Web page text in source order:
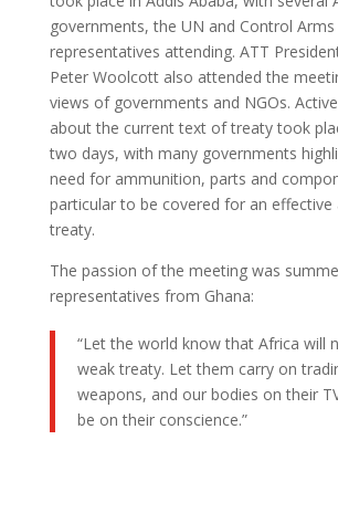
governments, the UN and Control Arms
representatives attending. ATT
Peter Woolcott also attended the
views of governments and NGOs.
about the current text of treaty took
two days, with many governments
need for ammunition, parts and
particular to be covered for an effective
treaty.
The passion of the meeting was
representatives from Ghana:
“Let the world know that Africa will
weak treaty. Let them carry on
weapons, and our bodies on their
be on their conscience.”